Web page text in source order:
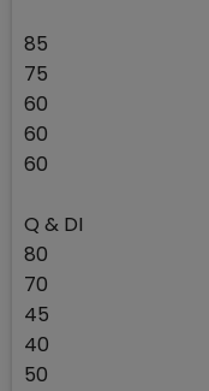
85
75
60
60
60
Q & DI
80
70
45
40
50